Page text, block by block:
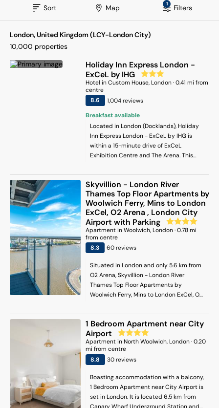
Sort Map Filters
1
London, United Kingdom (LCY-London City)
10,000 properties
Holiday Inn Express London -
ExCeL by IHG
Hotel inCustom House, London·0.41 mi from
centre
8.6
1,004reviews
Breakfast available
Located in London (Docklands), Holiday
Inn Express London - ExCeL by IHG is
within a 15-minute drive of ExCeL
Exhibition Centre and The Arena. This
Stratford City and 9.1 mi (14.6 km) from
London Eye.
Skyvillion - London River
Thames Top Floor Apartments by
Woolwich Ferry, Mins to London
ExCel, O2 Arena , London City
Airport with Parking
ApartmentinWoolwich, London·0.78mi
from centre
8.3
60reviews
Situated in London and only 5.6 km from
O2 Arena, Skyvillion - London River
Thames Top Floor Apartments by
Woolwich Ferry, Mins to London ExCel, O2
features accommodation with sea views,
free WiFi and free private parking. It is set
6.3 km from Blackheath station and offers
a lift. The rooms are fitted with a balcony
with river views. The apartment provides
guests with a terrace, lake views, a
equipped kitchen with a dishwasher and
an oven, and a private bathroom with
1 Bedroom Apartment near City
Airport
ApartmentinNorth Woolwich, London·0.20
mi from centre
8.8
30reviews
Boasting accommodation with a balcony,
1 Bedroom Apartment near City Airport is
set in London. It is located 6.5 km from
Canary Wharf Underground Station and